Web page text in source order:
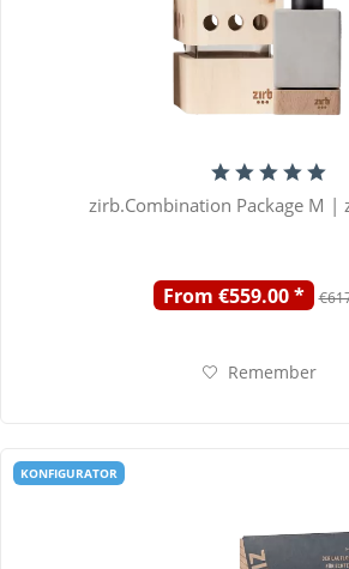
zirb.Combination Package M |
From €559.00 *
Remember
KONFIGURATOR